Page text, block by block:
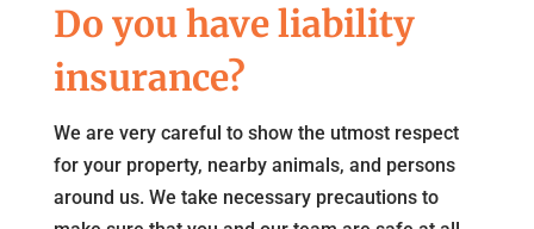
Do you have liability
insurance?
We are very careful to show the utmost respect
for your property, nearby animals, and persons
around us. We take necessary precautions to